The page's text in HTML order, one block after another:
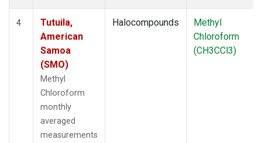
4
Tutuila,
American
Samoa
(SMO)
Methyl
Chloroform
monthly
averaged
measurements
Halocompounds
Methyl
Chloroform
(CH3CCl3)